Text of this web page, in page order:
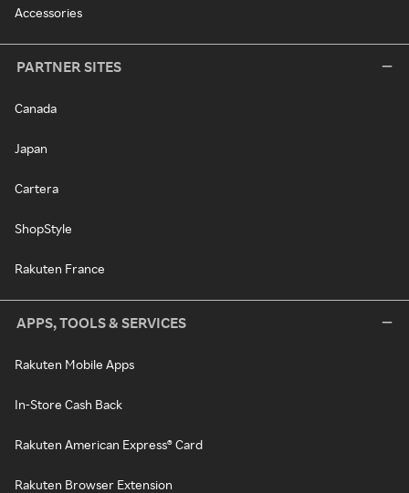
Accessories
PARTNER SITES
Canada
Japan
Cartera
ShopStyle
Rakuten France
APPS, TOOLS & SERVICES
Rakuten Mobile Apps
In-Store Cash Back
Rakuten American Express® Card
Rakuten Browser Extension